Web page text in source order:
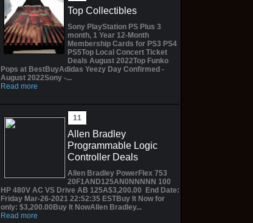
Top Collectibles
Sony PlayStation PS Plus 3
month, 1 Year 12-Month
Membership Cards for PS3 PS4
PS5Top Local Concert Ticket
Deals August 2022Top Funko
Pops at BestBuyAdidas Yeezy Day Confirmed -
August 2022Sony -...
Read more
Allen Bradley
Programmable Logic
Controller Deals
Allen Bradley PowerFlex 753
20F1AND125AN0NNNNN 100
HP 480V AC VS Drive AB 125A$3,200.00 End Date:
Friday Mar-26-2021 22:52:35 ESTBuy It Now for
only: $3,200.00Buy It NowAllen Bradley...
Read more